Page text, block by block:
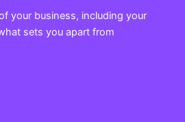
your business, including your
sets you apart from